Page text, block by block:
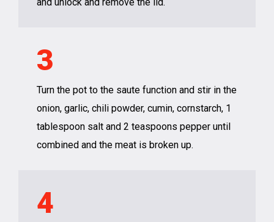
3
Turn the pot to the saute function and stir in the
onion, garlic, chili powder, cumin, cornstarch, 1
tablespoon salt and 2 teaspoons pepper until
combined and the meat is broken up.
4